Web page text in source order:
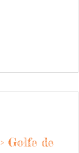
Golfe de